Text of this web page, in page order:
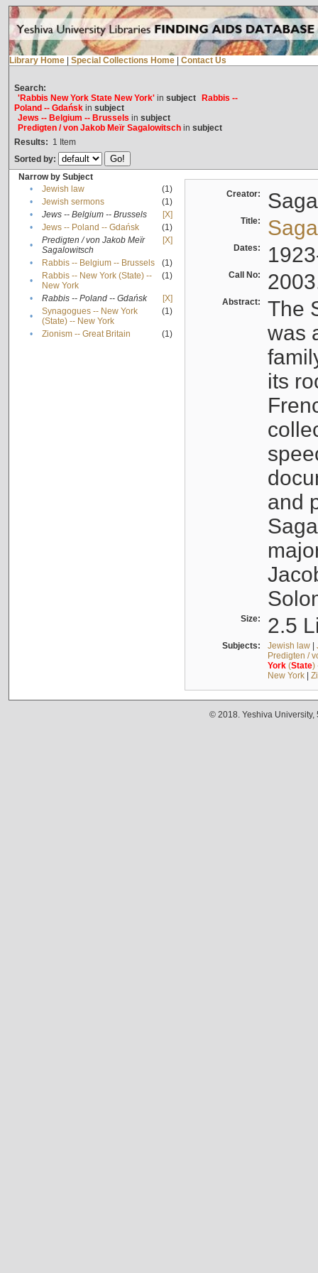
Library Home Special Collections Home Contact Us
Search:
'Rabbis New York State New York'in subject
Rabbis --
Poland -- Gdańskin subject
Jews -- Belgium -- Brussels in subject
Predigten / von Jakob Meïr Sagalowitschin subject
Results: 1 Item
Sorted by:
Narrow by Subject
•
Jewish law
(1)
•
Jewish sermons
(1)
•
Jews -- Belgium -- Brussels
[X]
•
Jews -- Poland -- Gdańsk
(1)
•
Predigten / von Jakob Meïr
Sagalowitsch
[X]
• Rabbis -- Belgium -- Brussels
(1)
•
Rabbis -- New York (State) --
New York
(1)
• Rabbis -- Poland -- Gdańsk
[X]
•
Synagogues -- New York
(State) -- New York
(1)
• Zionism -- Great Britain (1)
Creator:
Title:
Dates:
Call No:
Abstract:
The
was
its
and
Size: 2.5
Subjects: Jewish law|
Predigten /
York(State)
New York|
© 2018. Yeshiva University,